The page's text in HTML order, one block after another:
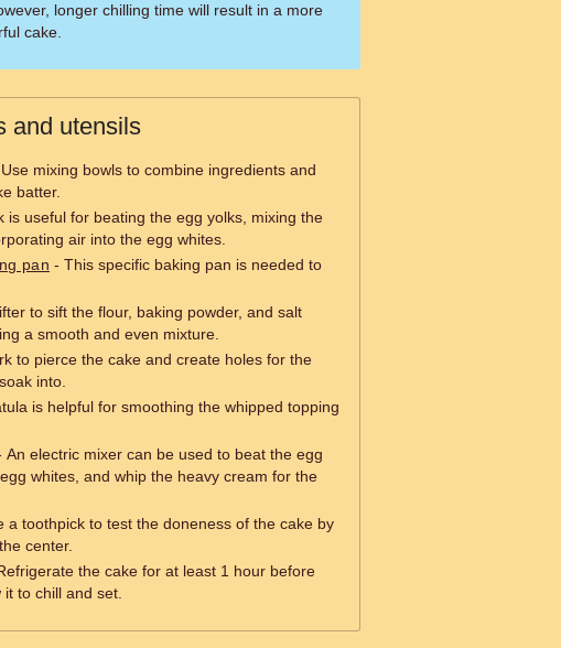
longer chilling time will result in a more
cake.
and utensils
mixing bowls to combine ingredients and
batter.
is useful for beating the egg yolks, mixing the
air into the egg whites.
pan - This specific baking pan is needed to
to sift the flour, baking powder, and salt
a smooth and even mixture.
to pierce the cake and create holes for the
into.
is helpful for smoothing the whipped topping
electric mixer can be used to beat the egg
whites, and whip the heavy cream for the
a toothpick to test the doneness of the cake by
center.
the cake for at least 1 hour before
to chill and set.